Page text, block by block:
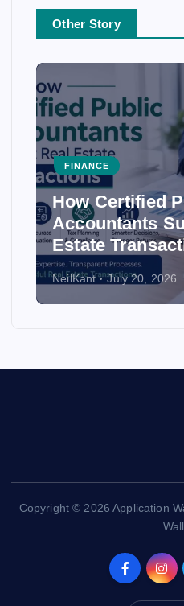
Other Story
FINANCE
How Certified
Accountants
Estate
NeilKant July 20, 2026
Copyright © 2026 Application